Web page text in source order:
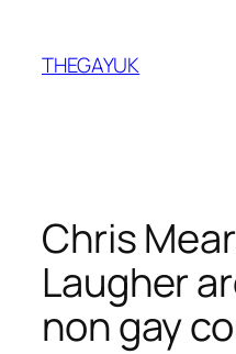
content
THEGAYUK
Chris
Laugher
non gay